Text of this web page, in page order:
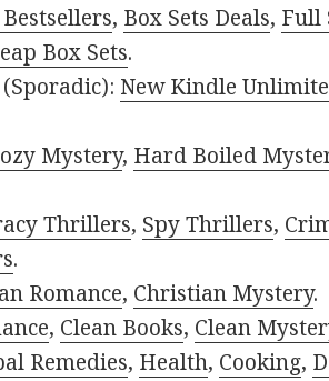
, Box Sets Deals, Full
Box Sets.
New Kindle
Mystery, Hard Boiled
Thrillers, Spy Thrillers,
.
Romance, Christian Mystery.
, Clean Books, Clean
Remedies, Health, Cooking,